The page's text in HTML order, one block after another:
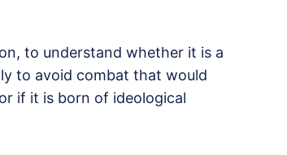
to understand whether it is a
to avoid combat that would
if it is born of ideological